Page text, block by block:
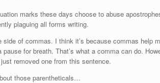
marks these days choose to abuse
plaguing all forms writing.
side of commas. I think it’s because commas help
for breath. That’s what a comma can do.
removed one from this sentence.
those parentheticals…